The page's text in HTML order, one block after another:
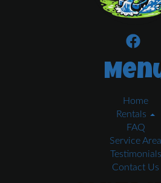
Home
Rentals
FAQ
Service Area
Testimonials
Contact Us